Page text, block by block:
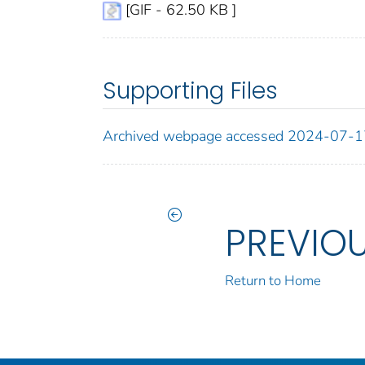
[GIF - 62.50 KB ]
Supporting Files
Archived webpage accessed 2024-07-
Return to Home